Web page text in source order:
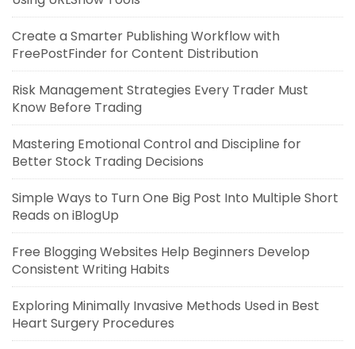
Create a Smarter Publishing Workflow with
FreePostFinder for Content Distribution
Risk Management Strategies Every Trader Must
Know Before Trading
Mastering Emotional Control and Discipline for
Better Stock Trading Decisions
Simple Ways to Turn One Big Post Into Multiple Short
Reads on iBlogUp
Free Blogging Websites Help Beginners Develop
Consistent Writing Habits
Exploring Minimally Invasive Methods Used in Best
Heart Surgery Procedures